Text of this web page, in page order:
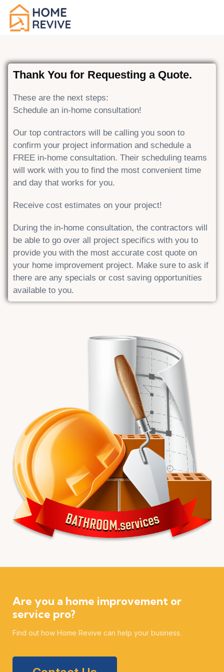
Thank You for Requesting a Quote.
These are the next steps:
Schedule an in-home consultation!
Our top contractors will be calling you soon to
confirm your project information and schedule a
FREE in-home consultation. Their scheduling teams
will work with you to find the most convenient time
and day that works for you.
Receive cost estimates on your project!
During the in-home consultation, the contractors will
be able to go over all project specifics with you to
provide you with the most accurate cost quote on
your home improvement project. Make sure to ask if
there are any specials or cost saving opportunities
available to you.
Are you a home improvement or
service pro?
Find out how Home Revive can help your business.